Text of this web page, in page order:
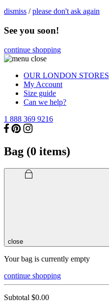
dismiss /please don't ask again
See you soon!
continue shopping
OUR LONDON STORES
My Account
Size guide
Can we help?
1 888 369 9216
Bag (0 items)
close
Your bag is currently empty
continue shopping
Subtotal $0.00